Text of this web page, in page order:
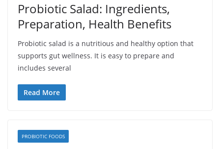
Probiotic Salad: Ingredients,
Preparation, Health Benefits
Probiotic salad is a nutritious and healthy option that
supports gut wellness. It is easy to prepare and
includes several
Read More
PROBIOTIC FOODS